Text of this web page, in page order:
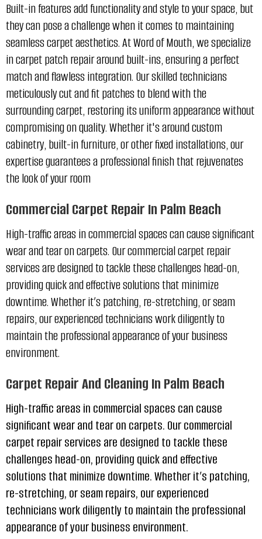
Built-in features add functionality and style to your space, but
they can pose a challenge when it comes to maintaining
seamless carpet aesthetics. At Word of Mouth, we specialize
in carpet patch repair around built-ins, ensuring a perfect
match and flawless integration. Our skilled technicians
meticulously cut and fit patches to blend with the
surrounding carpet, restoring its uniform appearance without
compromising on quality. Whether it's around custom
cabinetry, built-in furniture, or other fixed installations, our
expertise guarantees a professional finish that rejuvenates
the look of your room
Commercial Carpet Repair In Palm Beach
High-traffic areas in commercial spaces can cause significant
wear and tear on carpets. Our commercial carpet repair
services are designed to tackle these challenges head-on,
providing quick and effective solutions that minimize
downtime. Whether it’s patching, re-stretching, or seam
repairs, our experienced technicians work diligently to
maintain the professional appearance of your business
environment.
Carpet Repair And Cleaning In Palm Beach
High-traffic areas in commercial spaces can cause
significant wear and tear on carpets. Our commercial
carpet repair services are designed to tackle these
challenges head-on, providing quick and effective
solutions that minimize downtime. Whether it’s patching,
re-stretching, or seam repairs, our experienced
technicians work diligently to maintain the professional
appearance of your business environment.